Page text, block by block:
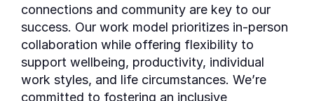
connections and community are key to our
success. Our work model prioritizes in-person
collaboration while offering flexibility to
support wellbeing, productivity, individual
work styles, and life circumstances. We’re
committed to fostering an inclusive